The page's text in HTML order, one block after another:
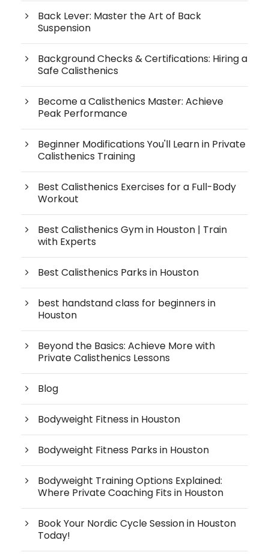
Back Lever: Master the Art of Back
Suspension
Background Checks & Certifications: Hiring a
Safe Calisthenics
Become a Calisthenics Master: Achieve
Peak Performance
Beginner Modifications You'll Learn in Private
Calisthenics Training
Best Calisthenics Exercises for a Full-Body
Workout
Best Calisthenics Gym in Houston | Train
with Experts
Best Calisthenics Parks in Houston
best handstand class for beginners in
Houston
Beyond the Basics: Achieve More with
Private Calisthenics Lessons
Blog
Bodyweight Fitness in Houston
Bodyweight Fitness Parks in Houston
Bodyweight Training Options Explained:
Where Private Coaching Fits in Houston
Book Your Nordic Cycle Session in Houston
Today!